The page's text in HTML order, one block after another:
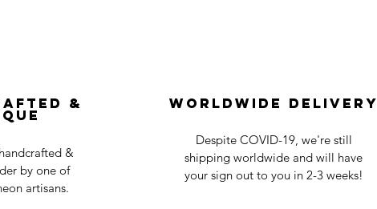
&
&
by one of
artisans.
Worldwide Delivery
Despite COVID-19, we're still
shipping worldwide and will have
your sign out to you in 2-3 weeks!